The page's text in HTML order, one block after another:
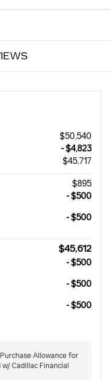
$50,540
- $4,823
$45,717
$895
- $500
- $500
$45,612
- $500
- $500
- $500
Allowance for
Cadillac Financial